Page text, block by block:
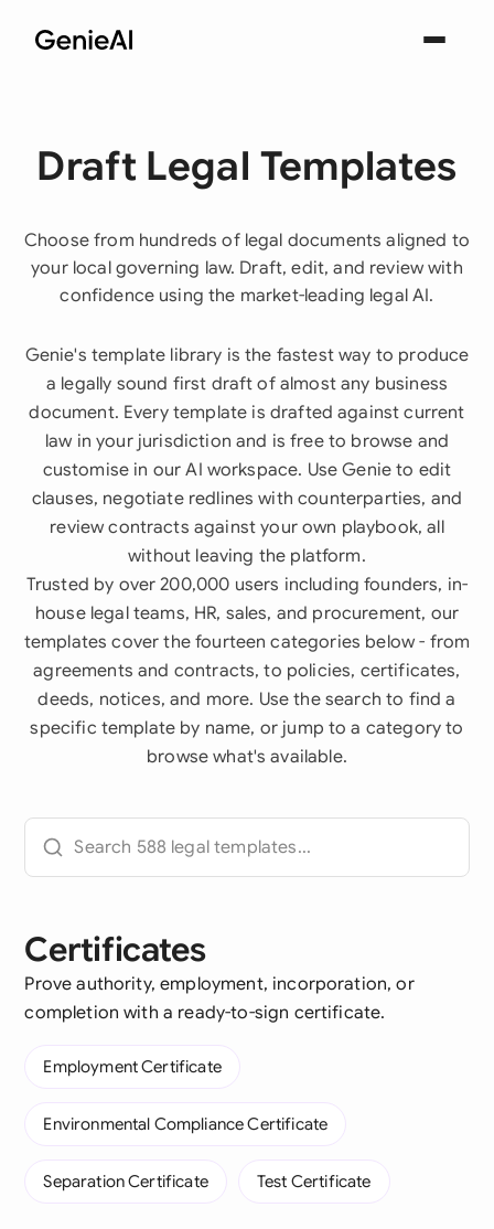
Draft Legal Templates
Choose from hundreds of legal documents aligned to
your local governing law. Draft, edit, and review with
confidence using the market-leading legal AI.
Genie's template library is the fastest way to produce
a legally sound first draft of almost any business
document. Every template is drafted against current
law in your jurisdiction and is free to browse and
customise in our AI workspace. Use Genie to edit
clauses, negotiate redlines with counterparties, and
review contracts against your own playbook, all
without leaving the platform.
Trusted by over 200,000 users including founders, in-
house legal teams, HR, sales, and procurement, our
templates cover the fourteen categories below - from
agreements and contracts, to policies, certificates,
deeds, notices, and more. Use the search to find a
specific template by name, or jump to a category to
browse what's available.
Certificates
Prove authority, employment, incorporation, or
completion with a ready-to-sign certificate.
Employment Certificate
Environmental Compliance Certificate
Separation Certificate Test Certificate